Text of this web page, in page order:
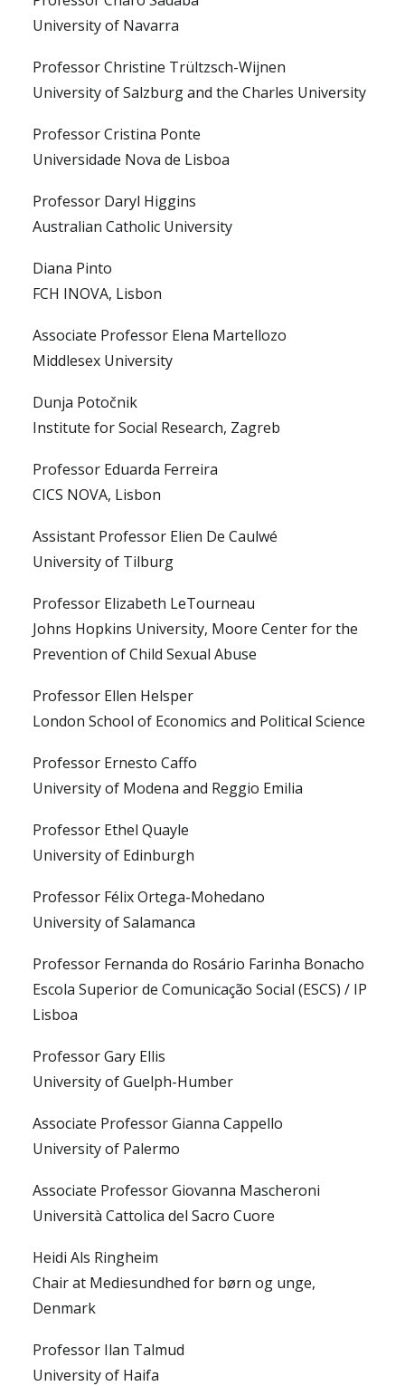
University of Navarra
Professor Christine Trültzsch-Wijnen
University of Salzburg and the Charles University
Professor Cristina Ponte
Universidade Nova de Lisboa
Professor Daryl Higgins
Australian Catholic University
Diana Pinto
FCH INOVA, Lisbon
Associate Professor Elena Martellozo
Middlesex University
Dunja Potočnik
Institute for Social Research, Zagreb
Professor Eduarda Ferreira
CICS NOVA, Lisbon
Assistant Professor Elien De Caulwé
University of Tilburg
Professor Elizabeth LeTourneau
Johns Hopkins University, Moore Center for the
Prevention of Child Sexual Abuse
Professor Ellen Helsper
London School of Economics and Political Science
Professor Ernesto Caffo
University of Modena and Reggio Emilia
Professor Ethel Quayle
University of Edinburgh
Professor Félix Ortega-Mohedano
University of Salamanca
Professor Fernanda do Rosário Farinha Bonacho
Escola Superior de Comunicação Social (ESCS) / IP
Lisboa
Professor Gary Ellis
University of Guelph-Humber
Associate Professor Gianna Cappello
University of Palermo
Associate Professor Giovanna Mascheroni
Università Cattolica del Sacro Cuore
Heidi Als Ringheim
Chair at Mediesundhed for børn og unge,
Denmark
Professor Ilan Talmud
University of Haifa